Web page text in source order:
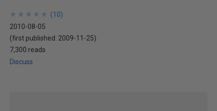
★
★
★
★
★
★
★
★
★
★ (10)
2010-08-05
(first published: 2009-11-25)
7,300 reads
Discuss